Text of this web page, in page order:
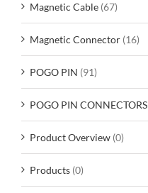
Magnetic Cable (67)
Magnetic Connector (16)
POGO PIN (91)
POGO PIN CONNECTORS
Product Overview (0)
Products (0)